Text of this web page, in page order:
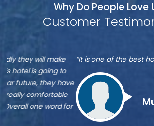
Why Do People Love
Customer
“It is one of the best hotel in Dhaka,
Munshi A
Munshi
A